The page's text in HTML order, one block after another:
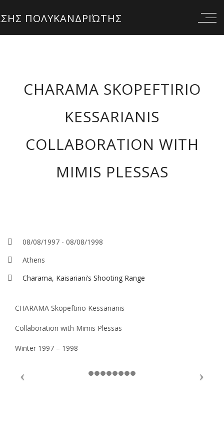
CHARAMA SKOPEFTIRIO
KESSARIANIS
COLLABORATION WITH
MIMIS PLESSAS
08/08/1997 - 08/08/1998
Athens
Charama, Kaisariani’s Shooting Range
CHARAMA Skopeftirio Kessarianis
Collaboration with Mimis Plessas
Winter 1997 – 1998